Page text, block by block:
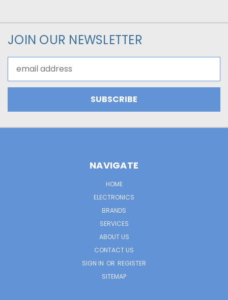
JOIN OUR NEWSLETTER
Address
NAVIGATE
HOME
ELECTRONICS
BRANDS
SERVICES
ABOUT US
CONTACT US
SIGN IN OR REGISTER
SITEMAP